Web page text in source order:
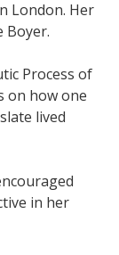
London. Her
Boyer.
Process of
on how one
lived
in her